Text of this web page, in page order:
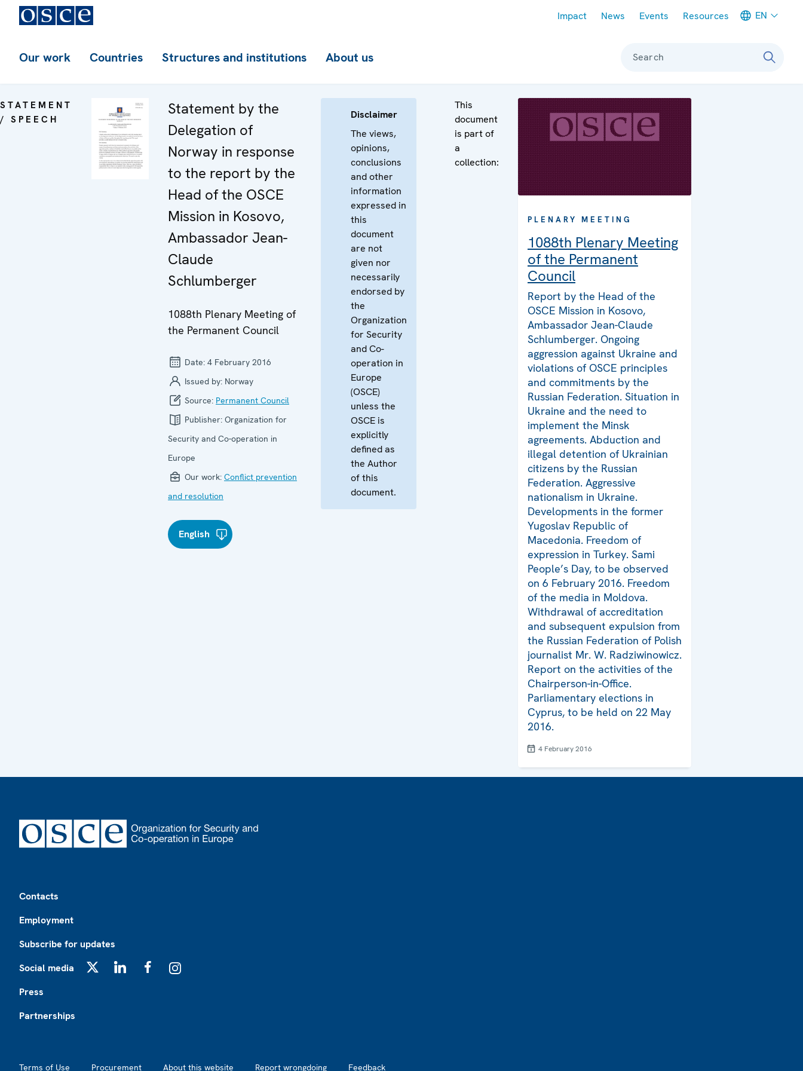
Impact News Events Resources EN
Our work Countries Structures and institutions About us Search
STATEMENT
/ SPEECH
Statement by the
Delegation of
Norway in response
to the report by the
Head of the OSCE
Mission in Kosovo,
Ambassador Jean-
Claude
Schlumberger
1088th Plenary Meeting of
the Permanent Council
Date: 4 February 2016
Issued by: Norway
Source: Permanent Council
Publisher: Organization for
Security and Co-operation in
Europe
Our work: Conflict prevention
and resolution
English
Disclaimer
The views,
opinions,
conclusions
and other
information
expressed in
this
document
are not
given nor
necessarily
endorsed by
the
Organization
for Security
and Co-
operation in
Europe
(OSCE)
unless the
OSCE is
explicitly
defined as
the Author
of this
document.
This
document
is part of
a
collection:
PLENARY MEETING
1088th Plenary Meeting
of the Permanent
Council
Report by the Head of the
OSCE Mission in Kosovo,
Ambassador Jean-Claude
Schlumberger. Ongoing
aggression against Ukraine and
violations of OSCE principles
and commitments by the
Russian Federation. Situation in
Ukraine and the need to
implement the Minsk
agreements. Abduction and
illegal detention of Ukrainian
citizens by the Russian
Federation. Aggressive
nationalism in Ukraine.
Developments in the former
Yugoslav Republic of
Macedonia. Freedom of
expression in Turkey. Sami
People’s Day, to be observed
on 6 February 2016. Freedom
of the media in Moldova.
Withdrawal of accreditation
and subsequent expulsion from
the Russian Federation of Polish
journalist Mr. W. Radziwinowicz.
Report on the activities of the
Chairperson-in-Office.
Parliamentary elections in
Cyprus, to be held on 22 May
2016.
4 February 2016
Contacts
Employment
Subscribe for updates
Social media
Press
Partnerships
Terms of Use Procurement About this website Report wrongdoing Feedback